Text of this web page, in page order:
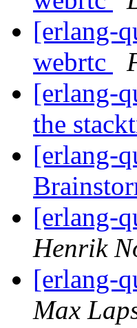
[erlang-
webrtc
[erlang-
the
[erlang-
[erlang-
Henrik
[erlang-
Max